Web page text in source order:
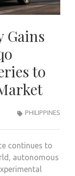
Gains
to
PHILIPPINES
continues to
autonomous